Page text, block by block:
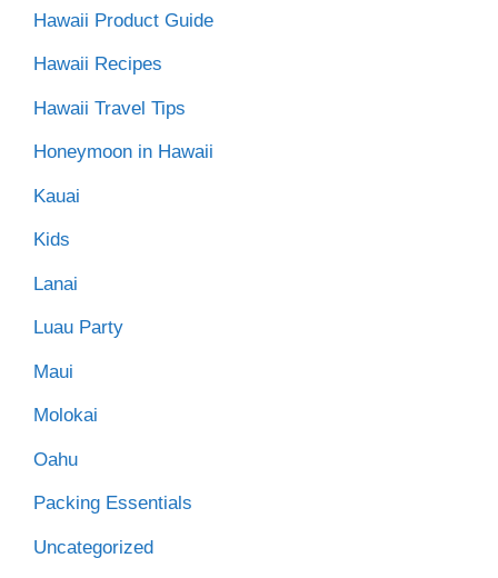
Hawaii Product Guide
Hawaii Recipes
Hawaii Travel Tips
Honeymoon in Hawaii
Kauai
Kids
Lanai
Luau Party
Maui
Molokai
Oahu
Packing Essentials
Uncategorized